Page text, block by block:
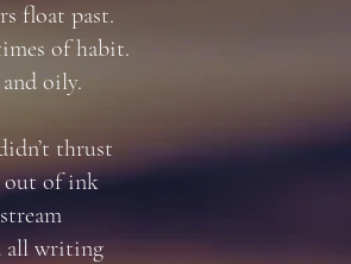
float past.
of habit.
oily.
thrust
out of ink
all writing